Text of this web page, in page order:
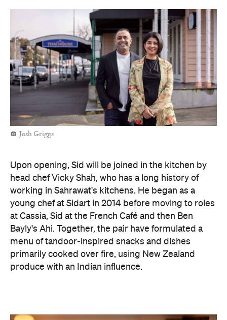
Josh Griggs
Upon opening, Sid will be joined in the kitchen by
head chef Vicky Shah, who has a long history of
working in Sahrawat's kitchens. He began as a
young chef at Sidart in 2014 before moving to roles
at Cassia, Sid at the French Café and then Ben
Bayly's Ahi. Together, the pair have formulated a
menu of tandoor-inspired snacks and dishes
primarily cooked over fire, using New Zealand
produce with an Indian influence.